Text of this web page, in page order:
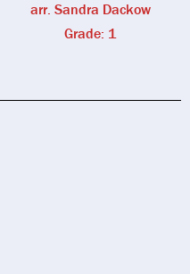
arr. Sandra Dackow
Grade: 1